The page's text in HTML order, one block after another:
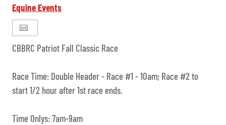
Equine Events
CBBRC Patriot Fall Classic Race
Race Time: Double Header - Race #1 - 10am; Race #2 to
start 1/2 hour after 1st race ends.
Time Onlys: 7am-9am